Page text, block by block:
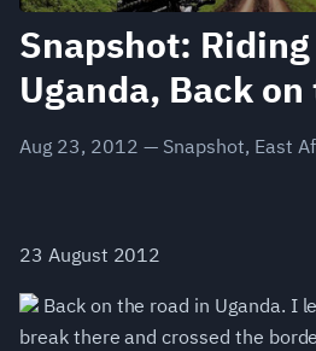
Snapshot:
Uganda, Back on
Aug 23, 2012 — Snapshot, East
23 August 2012
Back on the road in Uganda. I
break there and crossed the